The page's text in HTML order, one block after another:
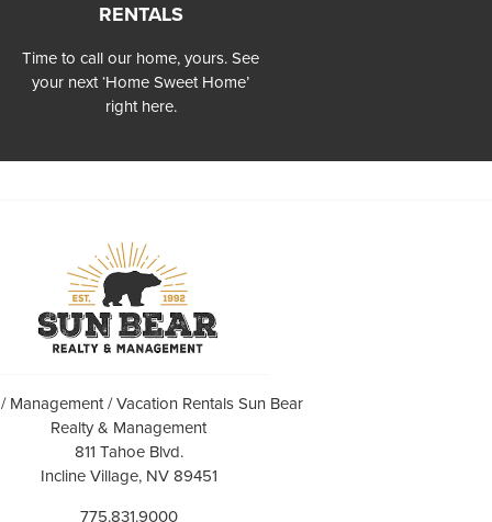
RENTALS
Time to call our home, yours. See
your next ‘Home Sweet Home’
right here.
Management / Vacation Rentals Sun Bear
Realty & Management
811 Tahoe Blvd.
Incline Village, NV 89451
775.831.9000